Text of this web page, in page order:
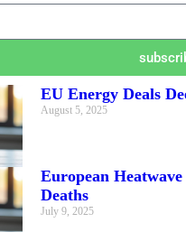
EU Energy Deals
August 5, 2025
European
Deaths
July 9, 2025